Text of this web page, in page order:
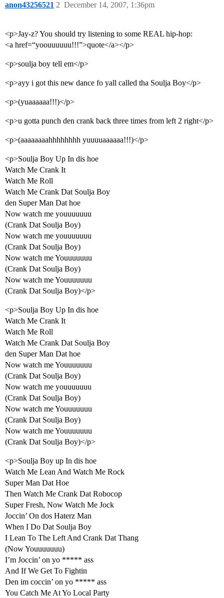
anon43256521 December 14, 2007, 1:36pm
2
<p>Jay-z? You should try listening to some REAL hip-hop:
<a href=“yoouuuuuu!!!”>quote</a></p>
<p>soulja boy tell em</p>
<p>ayy i got this new dance fo yall called tha Soulja Boy</p>
<p>(yuaaaaaa!!!)</p>
<p>u gotta punch den crank back three times from left 2 right</p>
<p>(aaaaaaaahhhhhhhh yuuuuaaaaaa!!!)</p>
<p>Soulja Boy Up In dis hoe
Watch Me Crank It
Watch Me Roll
Watch Me Crank Dat Soulja Boy
den Super Man Dat hoe
Now watch me youuuuuuu
(Crank Dat Soulja Boy)
Now watch me youuuuuuu
(Crank Dat Soulja Boy)
Now watch me Youuuuuuu
(Crank Dat Soulja Boy)
Now watch me Youuuuuuu
(Crank Dat Soulja Boy)</p>
<p>Soulja Boy Up In dis hoe
Watch Me Crank It
Watch Me Roll
Watch Me Crank Dat Soulja Boy
den Super Man Dat hoe
Now watch me Youuuuuuu
(Crank Dat Soulja Boy)
Now watch me youuuuuuu
(Crank Dat Soulja Boy)
Now watch me Youuuuuuu
(Crank Dat Soulja Boy)
Now watch me Youuuuuuu
(Crank Dat Soulja Boy)</p>
<p>Soulja Boy up In dis hoe
Watch Me Lean And Watch Me Rock
Super Man Dat Hoe
Then Watch Me Crank Dat Robocop
Super Fresh, Now Watch Me Jock
Joccin’ On dos Haterz Man
When I Do Dat Soulja Boy
I Lean To The Left And Crank Dat Thang
(Now Youuuuuuu)
I’m Joccin’ on yo ***** ass
And If We Get To Fightin
Den im coccin’ on yo ***** ass
You Catch Me At Yo Local Party